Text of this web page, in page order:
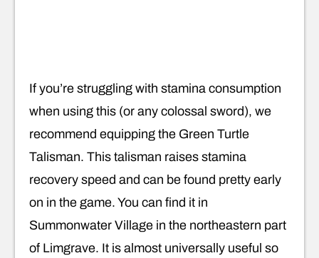
If you’re struggling with stamina consumption
when using this (or any colossal sword), we
recommend equipping the Green Turtle
Talisman. This talisman raises stamina
recovery speed and can be found pretty early
on in the game. You can find it in
Summonwater Village in the northeastern part
of Limgrave. It is almost universally useful so